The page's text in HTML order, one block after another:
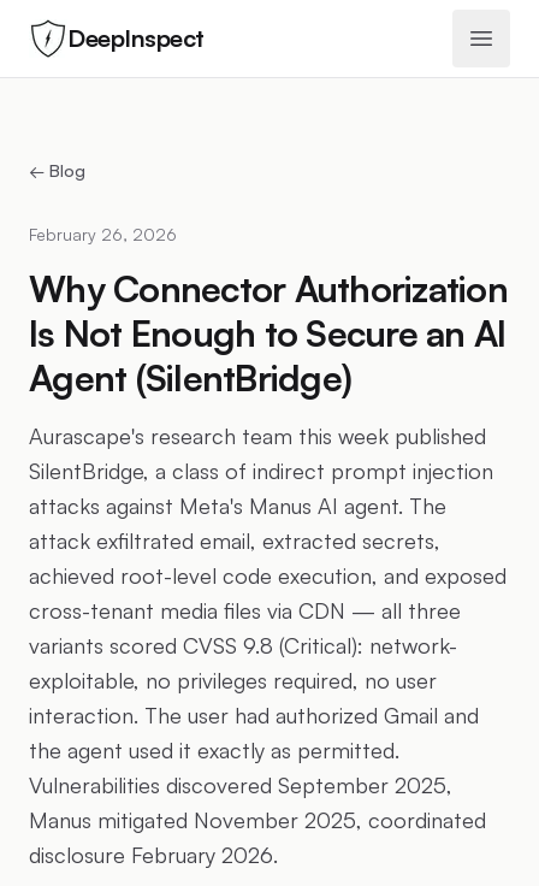
DeepInspect Open
← Blog
February 26, 2026
Why Connector Authorization
Is Not Enough to Secure an AI
Agent (SilentBridge)
Aurascape's research team this week published
SilentBridge, a class of indirect prompt injection
attacks against Meta's Manus AI agent. The
attack exfiltrated email, extracted secrets,
achieved root-level code execution, and exposed
cross-tenant media files via CDN — all three
variants scored CVSS 9.8 (Critical): network-
exploitable, no privileges required, no user
interaction. The user had authorized Gmail and
the agent used it exactly as permitted.
Vulnerabilities discovered September 2025,
Manus mitigated November 2025, coordinated
disclosure February 2026.